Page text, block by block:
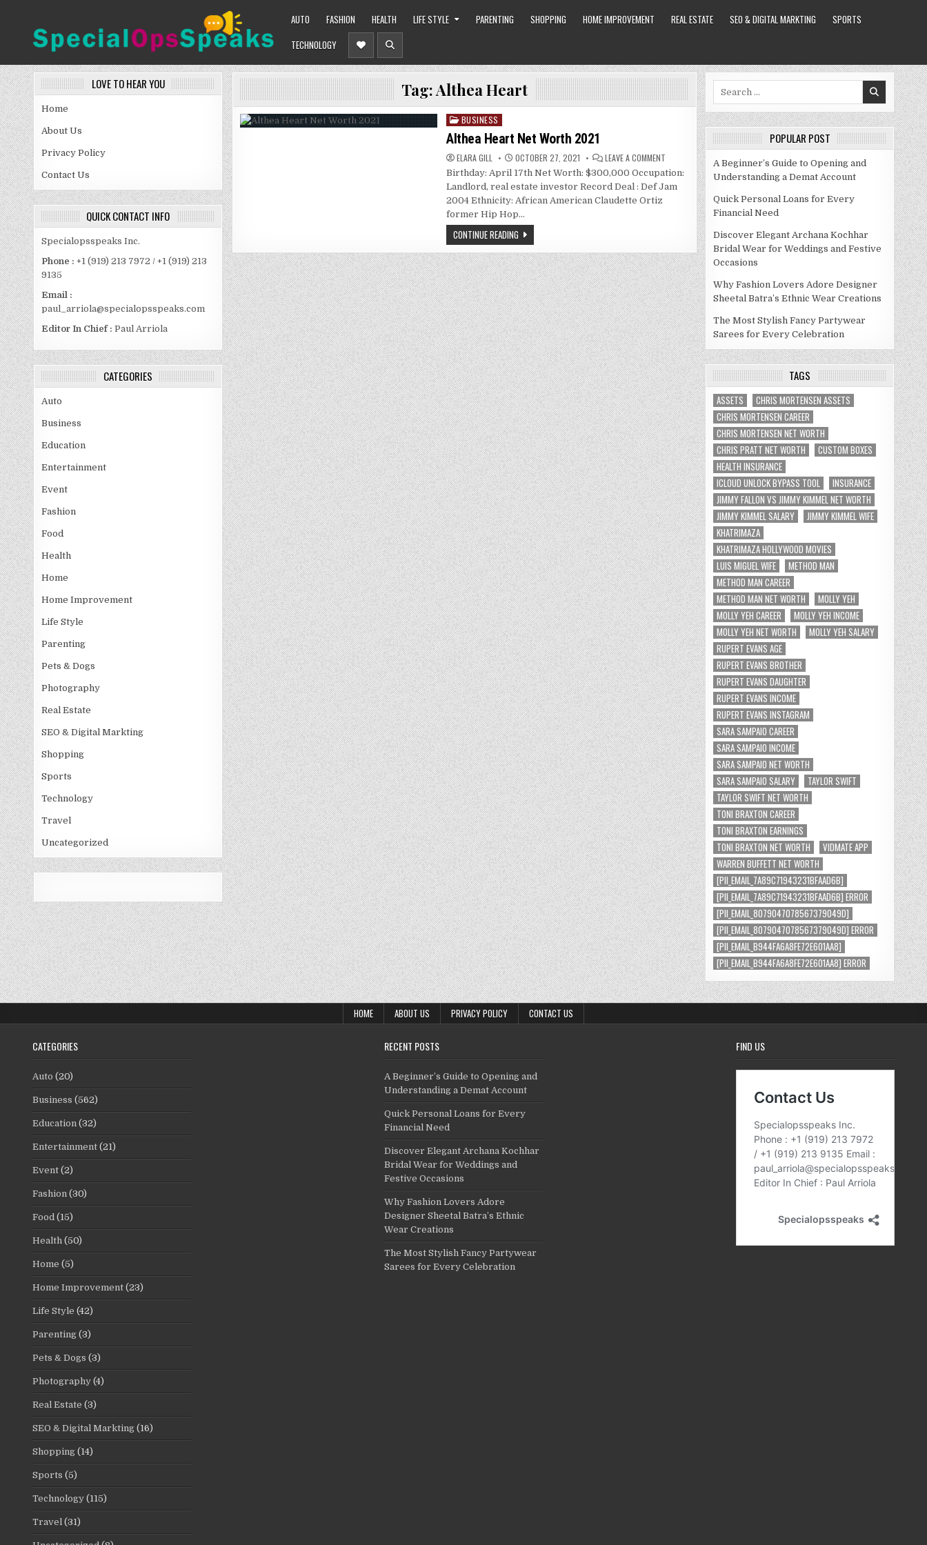
SPECIALOPSSPEAKS
AUTO FASHION HEALTH LIFE STYLE PARENTING SHOPPING HOME IMPROVEMENT REAL ESTATE SEO & DIGITAL MARKTING
SPORTS
TECHNOLOGY
LOVE TO HEAR YOU
Home
About Us
Privacy Policy
Contact Us
QUICK CONTACT INFO
Specialopsspeaks Inc.
Phone : +1 (919) 213 7972 / +1 (919) 213
9135
Email :
paul_arriola@specialopsspeaks.com
Editor In Chief : Paul Arriola
CATEGORIES
Auto
Business
Education
Entertainment
Event
Fashion
Food
Health
Home
Home Improvement
Life Style
Parenting
Pets & Dogs
Photography
Real Estate
SEO & Digital Markting
Shopping
Sports
Technology
Travel
Uncategorized
Tag:Althea Heart
Posted
in
BUSINESS
Althea Heart Net Worth 2021
ELARA GILL OCTOBER 27, 2021 LEAVE A COMMENT
HEART
WORTH
Birthday: April 17th Net Worth: $300,000 Occupation:
Landlord, real estate investor Record Deal : Def Jam
2004 Ethnicity: African American Claudette Ortiz
former Hip Hop…
CONTINUE READING
POPULAR POST
A Beginner’s Guide to Opening and
Understanding a Demat Account
Quick Personal Loans for Every
Financial Need
Discover Elegant Archana Kochhar
Bridal Wear for Weddings and Festive
Occasions
Why Fashion Lovers Adore Designer
Sheetal Batra’s Ethnic Wear Creations
The Most Stylish Fancy Partywear
Sarees for Every Celebration
TAGS
ASSETS
CHRIS MORTENSEN ASSETS
CHRIS MORTENSEN CAREER
CHRIS MORTENSEN NET WORTH
CHRIS PRATT NET WORTH
CUSTOM BOXES
HEALTH INSURANCE
ICLOUD UNLOCK BYPASS TOOL
INSURANCE
JIMMY FALLON VS JIMMY KIMMEL NET WORTH
JIMMY KIMMEL SALARY
JIMMY KIMMEL WIFE
KHATRIMAZA
KHATRIMAZA HOLLYWOOD MOVIES
LUIS MIGUEL WIFE
METHOD MAN
METHOD MAN CAREER
METHOD MAN NET WORTH
MOLLY YEH
MOLLY YEH CAREER
MOLLY YEH INCOME
MOLLY YEH NET WORTH
MOLLY YEH SALARY
RUPERT EVANS AGE
RUPERT EVANS BROTHER
RUPERT EVANS DAUGHTER
RUPERT EVANS INCOME
RUPERT EVANS INSTAGRAM
SARA SAMPAIO CAREER
SARA SAMPAIO INCOME
SARA SAMPAIO NET WORTH
SARA SAMPAIO SALARY
TAYLOR SWIFT
TAYLOR SWIFT NET WORTH
TONI BRAXTON CAREER
TONI BRAXTON EARNINGS
TONI BRAXTON NET WORTH
VIDMATE APP
WARREN BUFFETT NET WORTH
[PII_EMAIL_7A89C71943231BFAAD6B]
[PII_EMAIL_7A89C71943231BFAAD6B] ERROR
[PII_EMAIL_8079047078567379049D]
[PII_EMAIL_8079047078567379049D] ERROR
[PII_EMAIL_B944FA6A8FE72E601AA8]
[PII_EMAIL_B944FA6A8FE72E601AA8] ERROR
HOME ABOUT US PRIVACY POLICY CONTACT US
CATEGORIES
Auto (20)
Business (562)
Education (32)
Entertainment (21)
Event (2)
Fashion (30)
Food (15)
Health (50)
Home (5)
Home Improvement (23)
Life Style (42)
Parenting (3)
Pets & Dogs (3)
Photography (4)
Real Estate (3)
SEO & Digital Markting (16)
Shopping (14)
Sports (5)
Technology (115)
Travel (31)
RECENT POSTS
A Beginner’s Guide to Opening and
Understanding a Demat Account
Quick Personal Loans for Every
Financial Need
Discover Elegant Archana Kochhar
Bridal Wear for Weddings and
Festive Occasions
Why Fashion Lovers Adore
Designer Sheetal Batra’s Ethnic
Wear Creations
The Most Stylish Fancy Partywear
Sarees for Every Celebration
FIND US